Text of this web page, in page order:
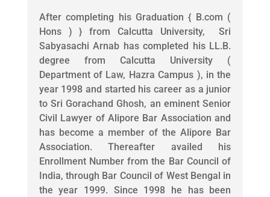
After completing his Graduation { B.com (
Hons ) } from Calcutta University, Sri
Sabyasachi Arnab has completed his LL.B.
degree from Calcutta University (
Department of Law, Hazra Campus ), in the
year 1998 and started his career as a junior
to Sri Gorachand Ghosh, an eminent Senior
Civil Lawyer of Alipore Bar Association and
has become a member of the Alipore Bar
Association. Thereafter availed his
Enrollment Number from the Bar Council of
India, through Bar Council of West Bengal in
the year 1999. Since 1998 he has been